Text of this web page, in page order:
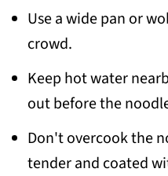
Use a wide pan or
crowd.
Keep hot water
out before the
Don't overcook the
tender and coated